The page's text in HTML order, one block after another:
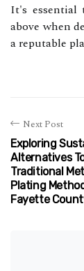
It's essential
above when
a reputable
Next Post
Exploring
Alternatives
Traditional
Plating
Fayette